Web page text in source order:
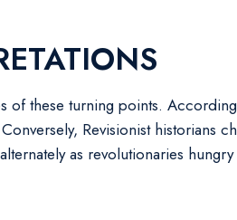
of these turning points.
Revisionist historians
as revolutionaries